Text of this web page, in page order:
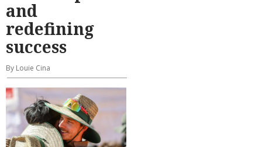
and
redefining
success
By Louie Cina